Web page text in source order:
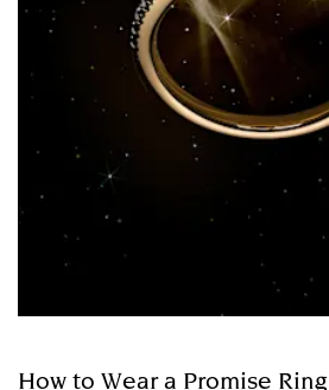
How to Wear a Promise Ring